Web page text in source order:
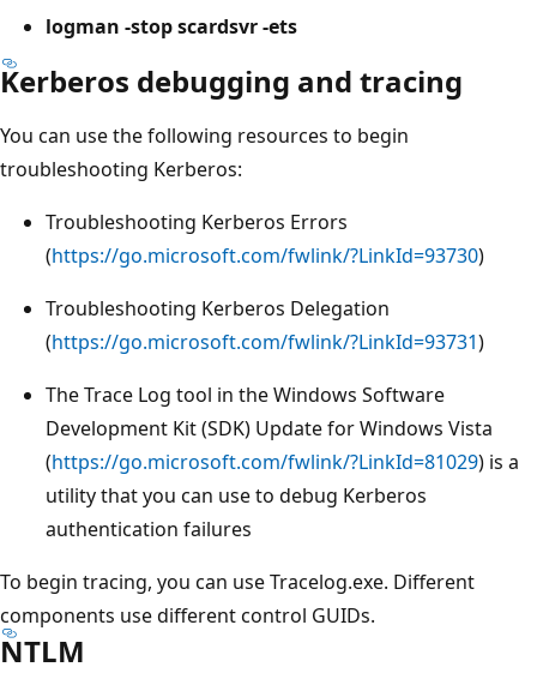
logman -stop scardsvr -ets
Kerberos debugging and tracing
You can use the following resources to begin
troubleshooting Kerberos:
Troubleshooting Kerberos Errors
(https://go.microsoft.com/fwlink/?LinkId=93730)
Troubleshooting Kerberos Delegation
(https://go.microsoft.com/fwlink/?LinkId=93731)
The Trace Log tool in the Windows Software
Development Kit (SDK) Update for Windows Vista
(https://go.microsoft.com/fwlink/?LinkId=81029) is a
utility that you can use to debug Kerberos
authentication failures
To begin tracing, you can use Tracelog.exe. Different
components use different control GUIDs.
NTLM